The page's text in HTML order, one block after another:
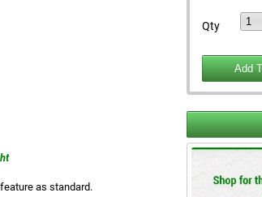
as standard.
Qty